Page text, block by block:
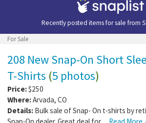
Recently posted items for sale from
For Sale
208 New Snap-On Short
T-Shirts (5 photos)
Price:$250
Where:Arvada, CO
Details: Bulk sale of Snap- On t-shirts by